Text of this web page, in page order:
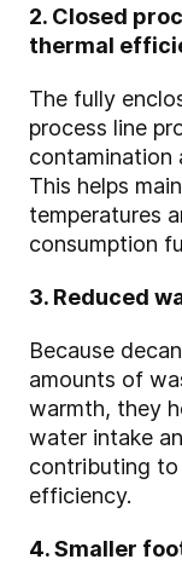
2. Closed
thermal
The fully
process line
contamination
This helps
temperatures
consumption
3. Reduced
Because
amounts of
warmth, they
water intake
contributing to
efficiency.
4. Smaller